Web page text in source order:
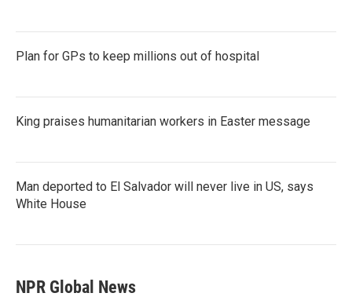
Plan for GPs to keep millions out of hospital
King praises humanitarian workers in Easter message
Man deported to El Salvador will never live in US, says
White House
NPR Global News